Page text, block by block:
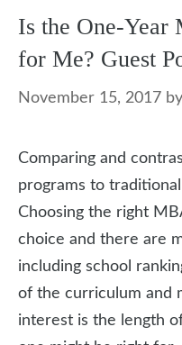
Is the One-Year
for Me? Guest
November 15, 2017 by
Comparing and
programs to
Choosing the right
choice and there are
including school
of the curriculum and
interest is the length